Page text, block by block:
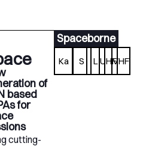
of
based
for
cutting-
Spaceborne
Ka S L UHFVHF